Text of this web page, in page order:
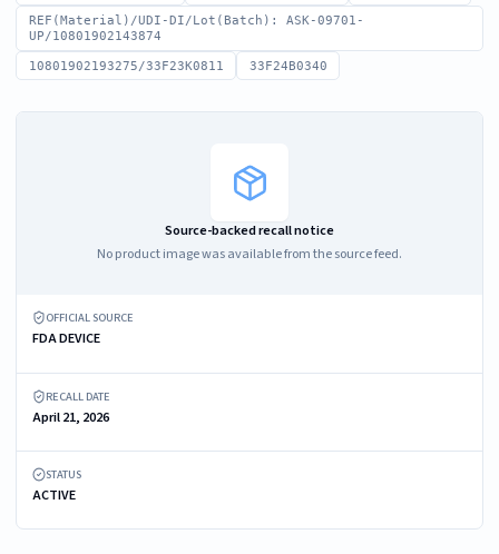
REF(Material)/UDI-DI/Lot(Batch): ASK-09701-
UP/10801902143874
10801902193275/33F23K0811 33F24B0340
Source-backed recall notice
No product image was available from the source feed.
OFFICIAL SOURCE
FDA DEVICE
RECALL DATE
April 21, 2026
STATUS
ACTIVE